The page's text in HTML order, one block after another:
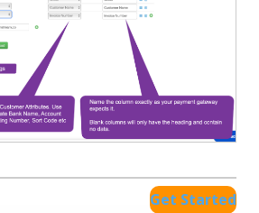
Get Started